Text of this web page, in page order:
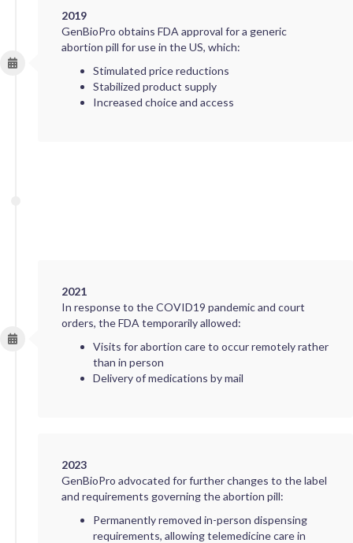
2019
GenBioPro obtains FDA approval for a generic
abortion pill for use in the US, which:
Stimulated price reductions
Stabilized product supply
Increased choice and access
2021
In response to the COVID19 pandemic and court
orders, the FDA temporarily allowed:
Visits for abortion care to occur remotely rather
than in person
Delivery of medications by mail
2023
GenBioPro advocated for further changes to the label
and requirements governing the abortion pill:
Permanently removed in-person dispensing
requirements, allowing telemedicine care in